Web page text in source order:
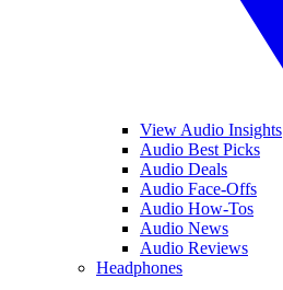
View Audio Insights
Audio Best Picks
Audio Deals
Audio Face-Offs
Audio How-Tos
Audio News
Audio Reviews
Headphones